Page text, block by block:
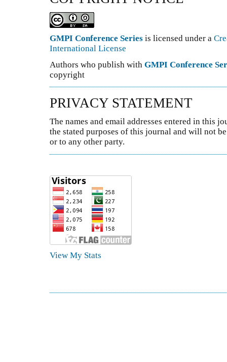
GMPI Conference Series is licensed under a
International License
Authors who publish with GMPI Conference
copyright
PRIVACY STATEMENT
The names and email addresses entered in this
the stated purposes of this journal and will not
or to any other party.
View My Stats